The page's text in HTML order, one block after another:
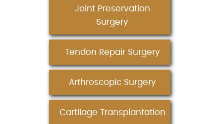
Joint Preservation
Surgery
Tendon Repair Surgery
Arthroscopic Surgery
Cartilage Transplantation